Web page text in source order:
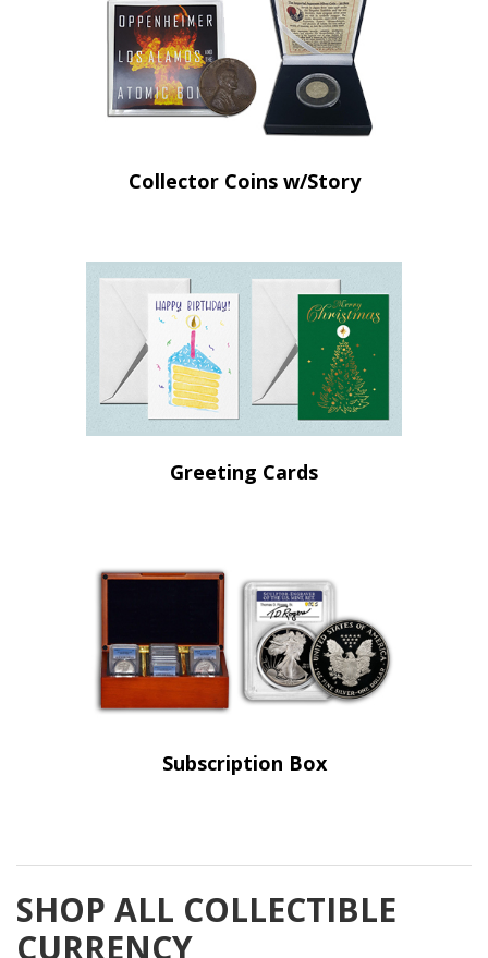
Collector Coins w/Story
Greeting Cards
Subscription Box
SHOP ALL COLLECTIBLE
CURRENCY